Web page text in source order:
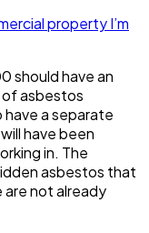
property I’m
should have an
asbestos
have a separate
have been
in. The
asbestos that
are not already